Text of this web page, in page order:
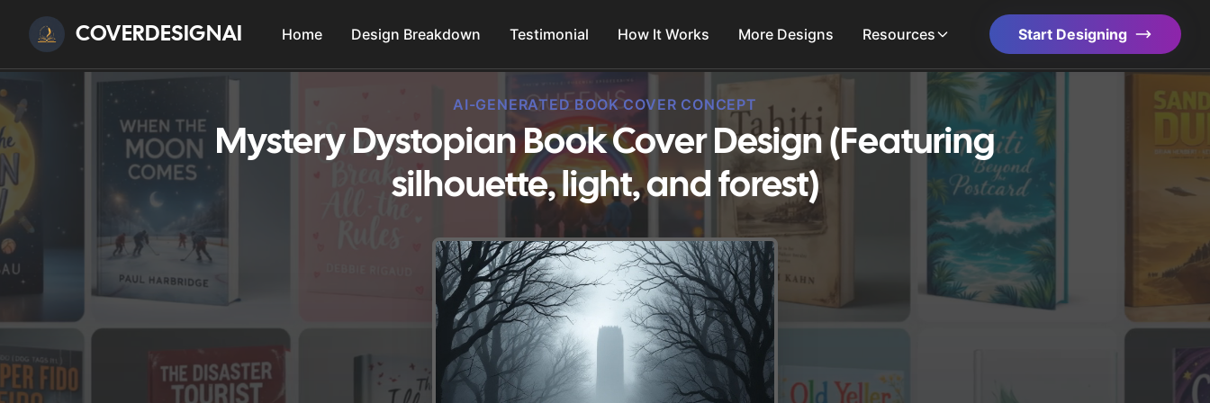
COVERDESIGNAI Home Design Breakdown Testimonial How It Works More Designs Resources Start Designing
AI-GENERATED BOOK COVER CONCEPT
Mystery Dystopian Book Cover Design (Featuring
silhouette, light, and forest)